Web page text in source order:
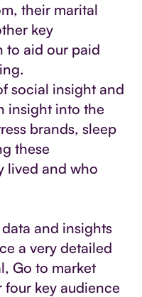
their marital
key
to aid our paid
social insight and
insight into the
brands, sleep
these
lived and who
and insights
a very detailed
Go to market
four key audience